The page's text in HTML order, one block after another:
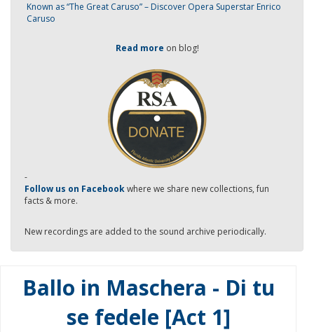
Known as “The Great Caruso” – Discover Opera Superstar Enrico
Caruso
Read more on blog!
-
Follow us on Facebookwhere we share new collections, fun
facts & more.
New recordings are added to the sound archive periodically.
Ballo in Maschera - Di tu
se fedele [Act 1]